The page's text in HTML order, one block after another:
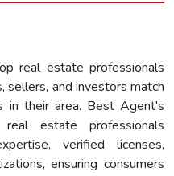
real estate professionals
sellers, and investors match
in their area. Best Agent's
estate professionals
verified licenses,
ensuring consumers